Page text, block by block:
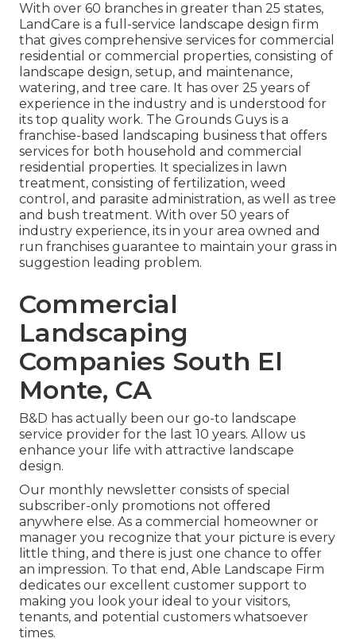
With over 60 branches in greater than 25 states,
LandCare is a full-service landscape design firm
that gives comprehensive services for commercial
residential or commercial properties, consisting of
landscape design, setup, and maintenance,
watering, and tree care. It has over 25 years of
experience in the industry and is understood for
its top quality work. The Grounds Guys is a
franchise-based landscaping business that offers
services for both household and commercial
residential properties. It specializes in lawn
treatment, consisting of fertilization, weed
control, and parasite administration, as well as tree
and bush treatment. With over 50 years of
industry experience, its in your area owned and
run franchises guarantee to maintain your grass in
suggestion leading problem.
Commercial
Landscaping
Companies South El
Monte, CA
B&D has actually been our go-to landscape
service provider for the last 10 years. Allow us
enhance your life with attractive landscape
design.
Our monthly newsletter consists of special
subscriber-only promotions not offered
anywhere else. As a commercial homeowner or
manager you recognize that your picture is every
little thing, and there is just one chance to offer
an impression. To that end, Able Landscape Firm
dedicates our excellent customer support to
making you look your ideal to your visitors,
tenants, and potential customers whatsoever
times.